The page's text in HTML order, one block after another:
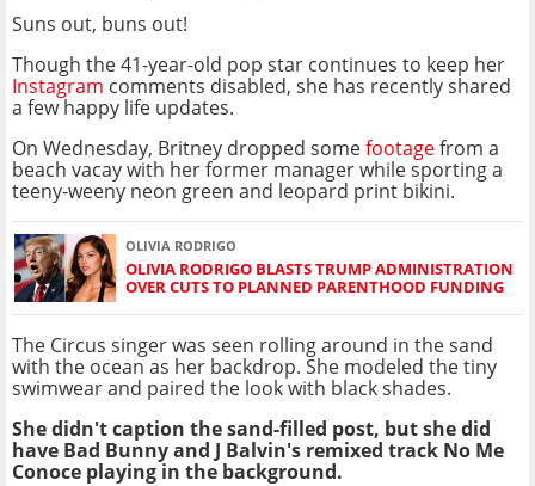
Suns out, buns out!
Though the 41-year-old pop star continues to keep her
Instagram comments disabled, she has recently shared
a few happy life updates.
On Wednesday, Britney dropped somefootagefrom a
beach vacay with her former manager while sporting a
teeny-weeny neon green and leopard print bikini.
OLIVIA RODRIGO
OLIVIA RODRIGO BLASTS TRUMP ADMINISTRATION
OVER CUTS TO PLANNED PARENTHOOD FUNDING
The Circus singer was seen rolling around in the sand
with the ocean as her backdrop. She modeled the tiny
swimwear and paired the look with black shades.
She didn't caption the sand-filled post, but she did
have Bad Bunny and J Balvin's remixed track No Me
Conoce playing in the background.